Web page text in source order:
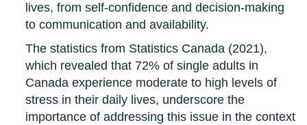
lives, from self-confidence and decision-making
to communication and availability.
The statistics from Statistics Canada (2021),
which revealed that 72% of single adults in
Canada experience moderate to high levels of
stress in their daily lives, underscore the
importance of addressing this issue in the context